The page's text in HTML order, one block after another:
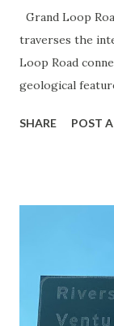
Grand Loop
traverses the
Loop Road
geological
highway and
National Park
1872. The first
National Park
SHARE POST